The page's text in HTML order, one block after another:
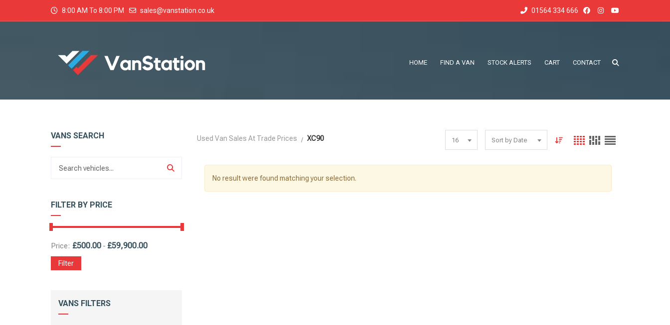
8:00 AM To 8:00 PM sales@vanstation.co.uk 01564 334 666
HOME FIND A VAN STOCK ALERTS CART CONTACT
VANS SEARCH
FILTER BY PRICE
Price: £500.00 - £59,900.00
Filter
VANS FILTERS
Used Van Sales At Trade Prices XC90 16 Sort by Date
No result were found matching your selection.